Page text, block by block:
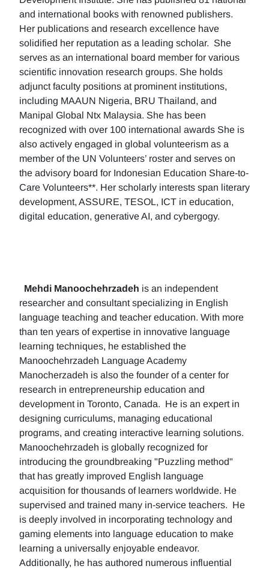
and international books with renowned publishers.
Her publications and research excellence have
solidified her reputation as a leading scholar. She
serves as an international board member for various
scientific innovation research groups. She holds
adjunct faculty positions at prominent institutions,
including MAAUN Nigeria, BRU Thailand, and
Manipal Global Ntx Malaysia. She has been
recognized with over 100 international awards She is
also actively engaged in global volunteerism as a
member of the UN Volunteers’ roster and serves on
the advisory board for Indonesian Education Share-to-
Care Volunteers**. Her scholarly interests span literary
development, ASSURE, TESOL, ICT in education,
digital education, generative AI, and cybergogy.
Mehdi Manoochehrzadeh is an independent
researcher and consultant specializing in English
language teaching and teacher education. With more
than ten years of expertise in innovative language
learning techniques, he established the
Manoochehrzadeh Language Academy
Manocherzadeh is also the founder of a center for
research in entrepreneurship education and
development in Toronto, Canada. He is an expert in
designing curriculums, managing educational
programs, and creating interactive learning solutions.
Manoochehrzadeh is globally recognized for
introducing the groundbreaking "Puzzling method"
that has greatly improved English language
acquisition for thousands of learners worldwide. He
supervised and trained many in-service teachers. He
is deeply involved in incorporating technology and
gaming elements into language education to make
learning a universally enjoyable endeavor.
Additionally, he has authored numerous influential